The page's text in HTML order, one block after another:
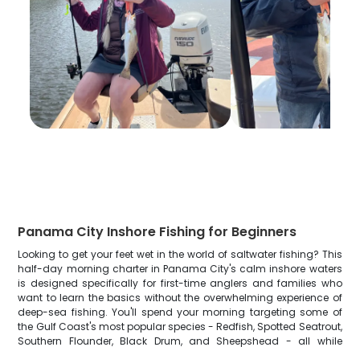
Panama City Inshore Fishing for Beginners
Looking to get your feet wet in the world of saltwater fishing? This
half-day morning charter in Panama City's calm inshore waters
is designed specifically for first-time anglers and families who
want to learn the basics without the overwhelming experience of
deep-sea fishing. You'll spend your morning targeting some of
the Gulf Coast's most popular species - Redfish, Spotted Seatrout,
Southern Flounder, Black Drum, and Sheepshead - all while